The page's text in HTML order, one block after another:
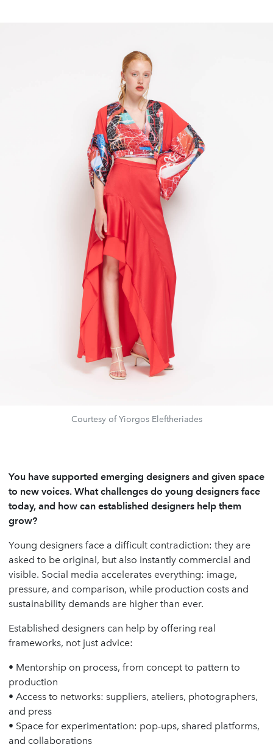
Courtesy of Yiorgos Eleftheriades
You have supported emerging designers and given space
to new voices. What challenges do young designers face
today, and how can established designers help them
grow?
Young designers face a difficult contradiction: they are
asked to be original, but also instantly commercial and
visible. Social media accelerates everything: image,
pressure, and comparison, while production costs and
sustainability demands are higher than ever.
Established designers can help by offering real
frameworks, not just advice:
• Mentorship on process, from concept to pattern to
production
• Access to networks: suppliers, ateliers, photographers,
and press
• Space for experimentation: pop-ups, shared platforms,
and collaborations